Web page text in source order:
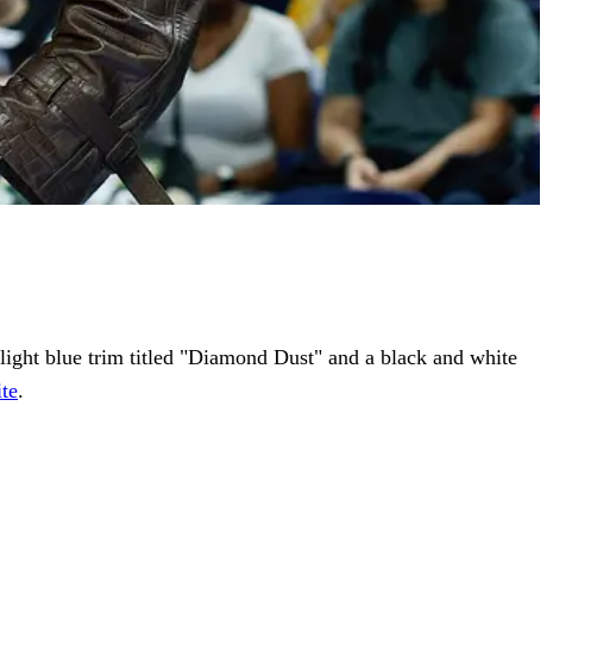
blue trim titled "Diamond Dust" and a black and white
.